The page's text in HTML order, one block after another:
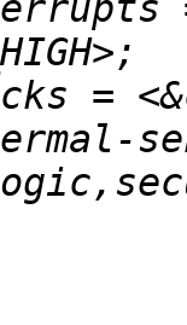
=